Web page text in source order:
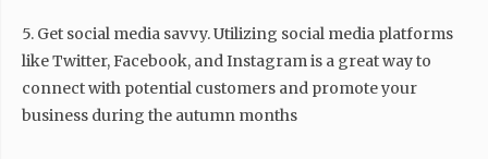
5. Get social media savvy. Utilizing social media platforms
like Twitter, Facebook, and Instagram is a great way to
connect with potential customers and promote your
business during the autumn months